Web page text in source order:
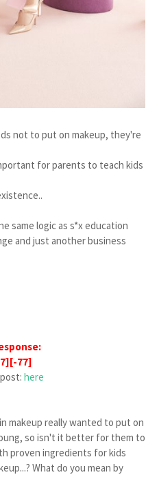
not to put on makeup, they're
for parents to teach kids
same logic as s*x education
and just another business
77]
here
makeup really wanted to put on
so isn't it better for them to
proven ingredients for kids
What do you mean by